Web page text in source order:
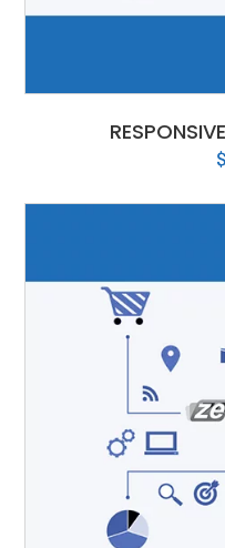
$